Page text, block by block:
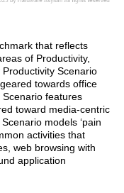
that reflects
of Productivity,
Scenario
towards office
features
toward media-centric
models ‘pain
activities that
web browsing with
application